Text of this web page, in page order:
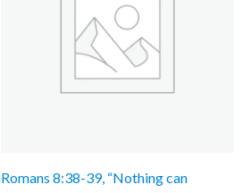
Romans 8:38-39, “Nothing can